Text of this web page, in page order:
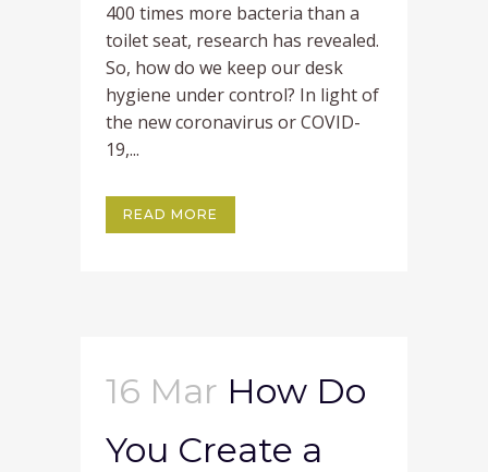
400 times more bacteria than a
toilet seat, research has revealed.
So, how do we keep our desk
hygiene under control? In light of
the new coronavirus or COVID-
19,...
READ MORE
16 Mar How Do
You Create a